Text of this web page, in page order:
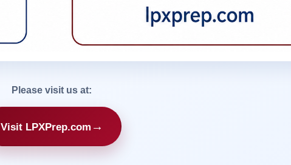
Please visit us at:
Visit LPXPrep.com →